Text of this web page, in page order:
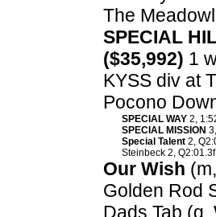
The
SPECIAL
($35,992) 1
KYSS div at
Pocono
SPECIAL WAY 2,
SPECIAL MISSION
Special Talent 2,
Steinbeck 2,
Our Wish
Golden Rod
Dads Tab (g,